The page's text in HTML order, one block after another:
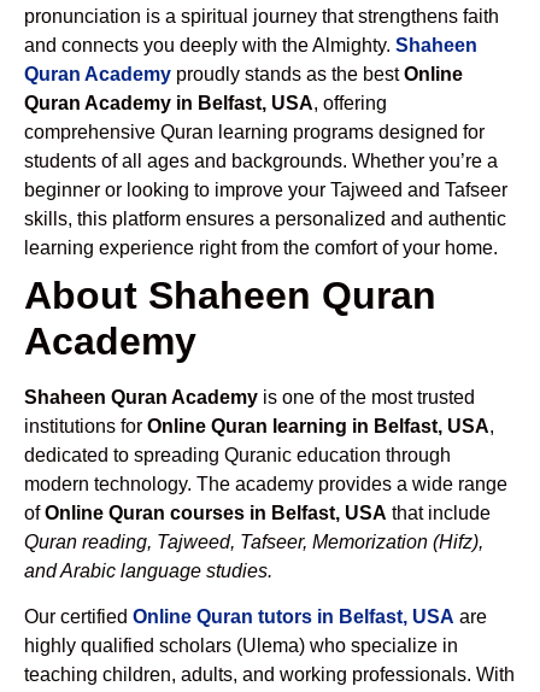
pronunciation is a spiritual journey that strengthens faith
and connects you deeply with the Almighty. Shaheen
Quran Academy proudly stands as the bestOnline
Quran Academy in Belfast, USA, offering
comprehensive Quran learning programs designed for
students of all ages and backgrounds. Whether you’re a
beginner or looking to improve your Tajweed and Tafseer
skills, this platform ensures a personalized and authentic
learning experience right from the comfort of your home.
About Shaheen Quran
Academy
Shaheen Quran Academy is one of the most trusted
institutions for Online Quran learning in Belfast, USA,
dedicated to spreading Quranic education through
modern technology. The academy provides a wide range
ofOnline Quran courses in Belfast, USA that include
Quran reading, Tajweed, Tafseer, Memorization (Hifz),
and Arabic language studies.
Our certified Online Quran tutors in Belfast, USA are
highly qualified scholars (Ulema) who specialize in
teaching children, adults, and working professionals. With